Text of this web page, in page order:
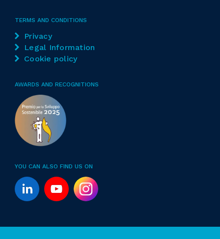
TERMS AND CONDITIONS
Privacy
Legal Information
Cookie policy
AWARDS AND RECOGNITIONS
YOU CAN ALSO FIND US ON